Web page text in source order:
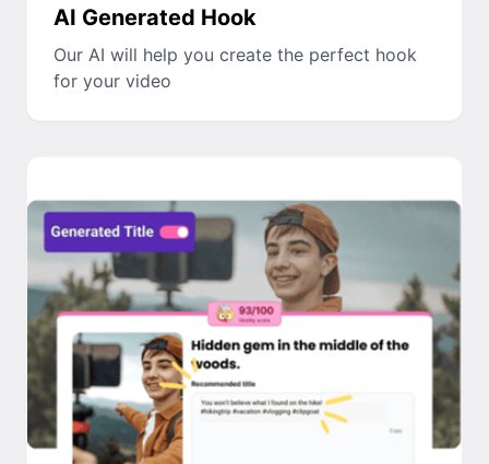
AI Generated Hook
Our AI will help you create the perfect hook
for your video